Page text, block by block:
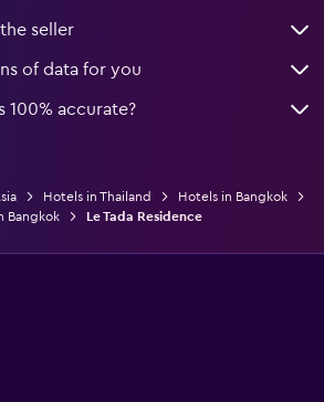
seller
of data for you
100% accurate?
Hotels in Thailand
Hotels in Bangkok
Bangkok
Le Tada Residence